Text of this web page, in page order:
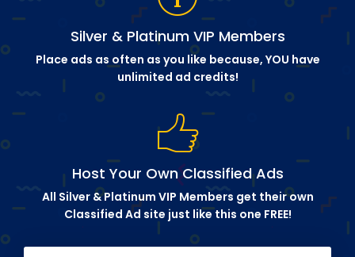
Silver & Platinum VIP Members
Place ads as often as you like because, YOU have
unlimited ad credits!
Host Your Own Classified Ads
All Silver & Platinum VIP Members get their own
Classified Ad site just like this one FREE!